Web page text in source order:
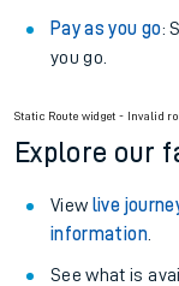
Pay as you go:
you go.
Static Route widget - Invalid
Explore our
View live
information.
See what is